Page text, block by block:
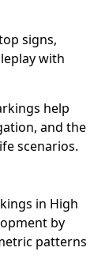
signs,
with
help
and the
scenarios.
in High
by
patterns